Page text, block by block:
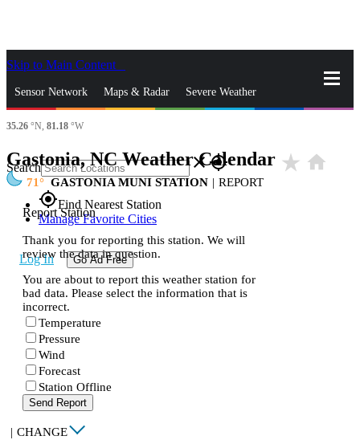
Skip to Main Content
Sensor Network Maps & Radar Severe Weather
News & Blogs
Search closegps_fixed
gps_fixedFind Nearest Station
Manage Favorite Cities
Log In Go Ad Free
35.26 °N, 81.18 °W
Gastonia, NC Weather Calendar star_rate home
71 GASTONIA MUNI STATION | REPORT
Report Station
Thank you for reporting this station. We will
review the data in question.
You are about to report this weather station for
bad data. Please select the information that is
incorrect.
Temperature
Pressure
Wind
Forecast
Station Offline
Send Report
| CHANGE